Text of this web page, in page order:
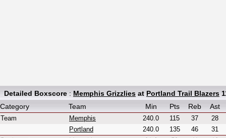
Detailed Boxscore : Memphis Grizzlies at Portland Trail Blazers
Category
Team Min Pts Reb Ast
Team Memphis 240.0 115 37
28
Portland
240.0 135 46
31